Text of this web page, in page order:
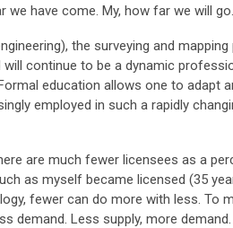
we have come. My, how far we will go.
the surveying and
continue to be a dynamic
education allows one to adapt
employed in such a rapidly
are much fewer licensees as a
as myself became licensed (35
fewer can do more with less. To
demand. Less supply, more